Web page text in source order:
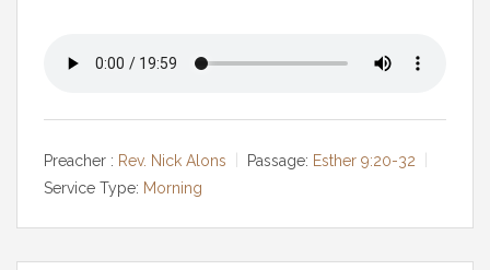
Preacher : Rev. Nick Alons Passage: Esther 9:20-32
Service Type: Morning